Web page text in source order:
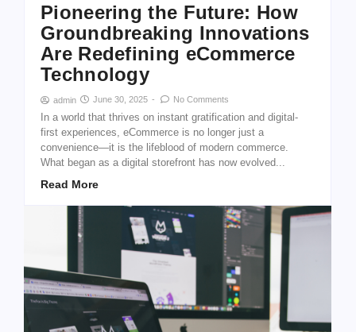
Pioneering the Future: How
Groundbreaking Innovations
Are Redefining eCommerce
Technology
admin June 30, 2025 - No Comments
In a world that thrives on instant gratification and digital-
first experiences, eCommerce is no longer just a
convenience—it is the lifeblood of modern commerce.
What began as a digital storefront has now evolved...
Read More